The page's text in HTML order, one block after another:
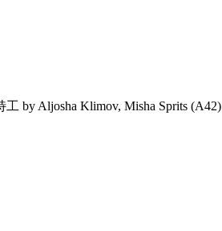
by Aljosha Klimov, Misha Sprits (A42)